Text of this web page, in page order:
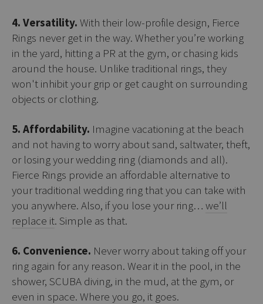
4. Versatility. With their low-profile design, Fierce
Rings never get in the way. Whether you’re working
in the yard, hitting a PR at the gym, or chasing kids
around the house. Unlike traditional rings, they
won't inhibit your grip or get caught on surrounding
objects or clothing.
5. Affordability. Imagine vacationing at the beach
and not having to worry about sand, saltwater, theft,
or losing your wedding ring (diamonds and all).
Fierce Rings provide an affordable alternative to
your traditional wedding ring that you can take with
you anywhere. Also, if you lose your ring… we’ll
replace it. Simple as that.
6. Convenience. Never worry about taking off your
ring again for any reason. Wear it in the pool, in the
shower, SCUBA diving, in the mud, at the gym, or
even in space. Where you go, it goes.